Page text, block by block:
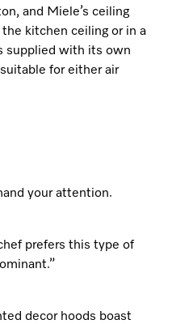
and Miele’s ceiling
kitchen ceiling or in a
supplied with its own
for either air
your attention.
prefers this type of
decor hoods boast